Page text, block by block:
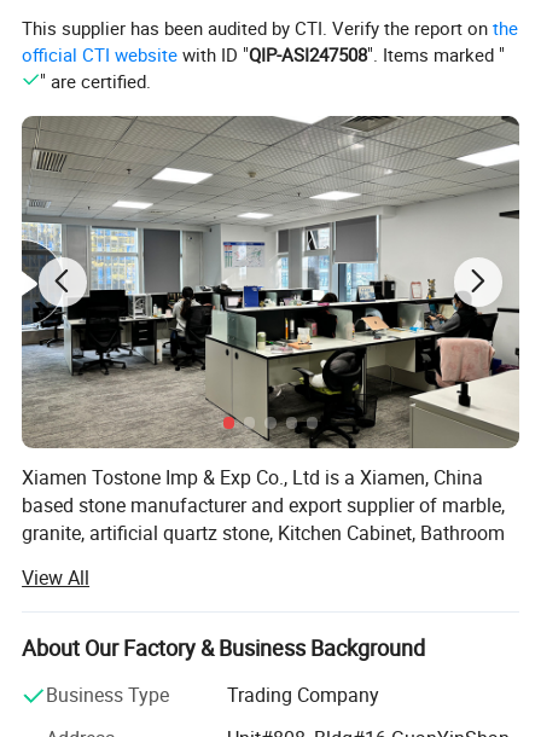
This supplier has been audited by CTI. Verify the report onthe
official CTI website with ID "QIP-ASI247508". Items marked "
" are certified.
Xiamen Tostone Imp & Exp Co., Ltd is a Xiamen, China
based stone manufacturer and export supplier of marble,
granite, artificial quartz stone, Kitchen Cabinet, Bathroom
limestone, and slate products.
We provide high quality and wide spread prefabricated
and customer-specified stone products using up-to-date
facilities and technologies such as gang saw and circular
View All
About Our Factory & Business Background
Business Type
Trading Company